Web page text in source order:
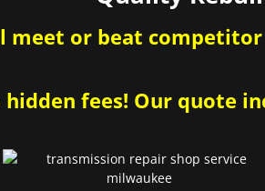
meet or beat
hidden fees! Our quote